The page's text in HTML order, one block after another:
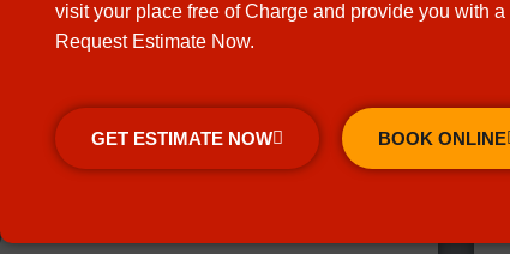
visit your place free of Charge and provide you with
Request Estimate Now.
GET ESTIMATE NOW BOOK ONLINE